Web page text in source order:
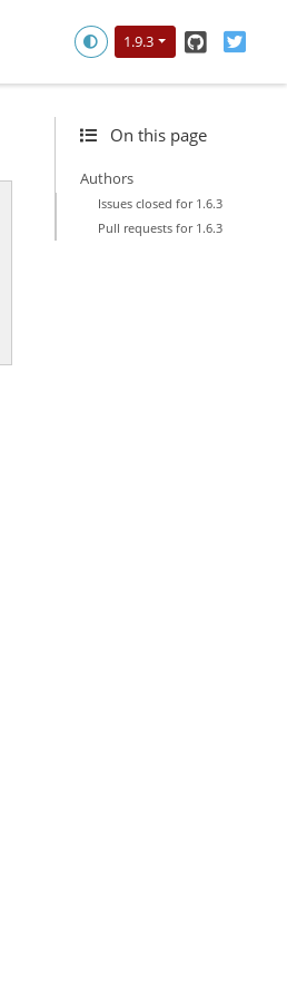
1.9.3 GitHub
On this page
Authors
Issues closed for 1.6.3
Pull requests for 1.6.3